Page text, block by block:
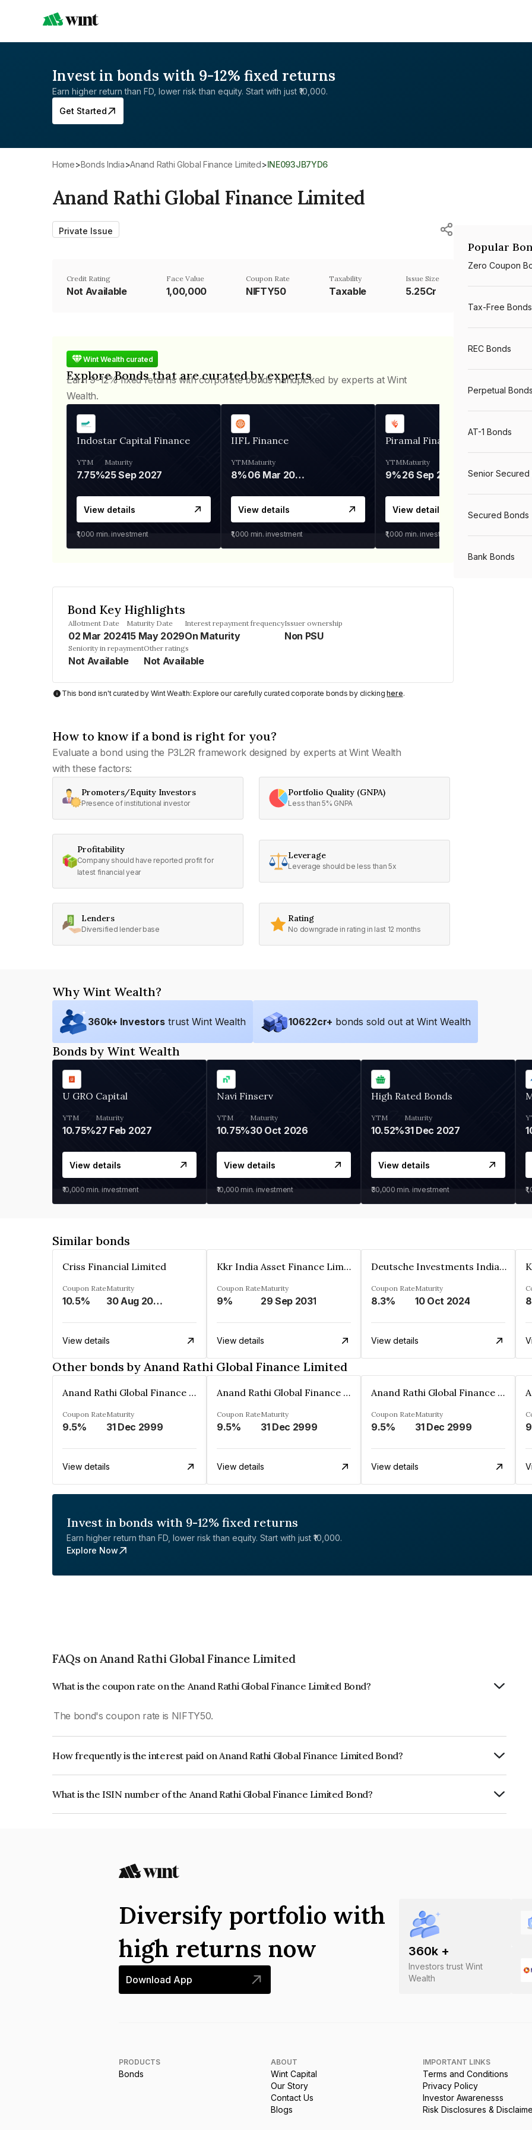
Invest in bonds with 9-12% fixed returns
Earn higher return than FD, lower risk than equity. Start with just ₹10,000.
Get Started
Home> Bonds India> Anand Rathi Global Finance Limited> INE093JB7YD6
Anand Rathi Global Finance Limited
Private Issue
Credit Rating
Not Available
Face Value
₹1,00,000
Coupon Rate
NIFTY50
Taxability
Taxable
Issue Size
5.25Cr
Wint Wealth curated
Explore Bonds that are curated by experts
Earn 9-12% fixed returns with corporate bonds handpicked by experts at Wint
Wealth.
Indostar Capital Finance
YTM
7.75%
Maturity
25 Sep 2027
View details
₹1,000 min. investment
IIFL Finance
YTM
8%
Maturity
06 Mar 2028
View details
₹1,000 min. investment
Piramal Finance
YTM
9%
Maturity
26 Sep 2031
View details
₹1,000 min. investment
Bond Key Highlights
Allotment Date
02 Mar 2024
Maturity Date
15 May 2029
Interest repayment frequency
On Maturity
Issuer ownership
Non PSU
Seniority in repayment
Not Available
Other ratings
Not Available
This bond isn't curated by Wint Wealth: Explore our carefully curated corporate bonds by clickinghere.
How to know if a bond is right for you?
Evaluate a bond using the P3L2R framework designed by experts at Wint Wealth
with these factors:
Promoters/Equity Investors
Presence of institutional investor
Portfolio Quality (GNPA)
Less than 5% GNPA
Profitability
Company should have reported profit for
latest financial year
Leverage
Leverage should be less than 5x
Lenders
Diversified lender base
Rating
No downgrade in rating in last 12 months
Popular
Zero Coupon
Tax-Free Bonds
REC Bonds
Perpetual Bonds
AT-1 Bonds
Senior Secured
Secured Bonds
Bank Bonds
Why Wint Wealth?
360k+ Investors trust Wint Wealth 10622cr+ bonds sold out at Wint Wealth
Bonds by Wint Wealth
U GRO Capital
YTM
10.75%
Maturity
27 Feb 2027
View details
₹10,000 min. investment
Navi Finserv
YTM
10.75%
Maturity
30 Oct 2026
View details
₹10,000 min. investment
High Rated Bonds
YTM
10.52%
Maturity
31 Dec 2027
View details
₹30,000 min. investment
Similar bonds
Criss Financial Limited
Coupon Rate
10.5%
Maturity
30 Aug 2026
View details
Kkr India Asset Finance Limited
Coupon Rate
9%
Maturity
29 Sep 2031
View details
Deutsche Investments India Pvt Ltd
Coupon Rate
8.3%
Maturity
10 Oct 2024
View details
Other bonds by Anand Rathi Global Finance Limited
Anand Rathi Global Finance Limited
Coupon Rate
9.5%
Maturity
31 Dec 2999
View details
Anand Rathi Global Finance Limited
Coupon Rate
9.5%
Maturity
31 Dec 2999
View details
Anand Rathi Global Finance Limited
Coupon Rate
9.5%
Maturity
31 Dec 2999
View details
Invest in bonds with 9-12% fixed returns
Earn higher return than FD, lower risk than equity. Start with just ₹10,000.
Explore Now
FAQs on Anand Rathi Global Finance Limited
What is the coupon rate on the Anand Rathi Global Finance Limited Bond?
The bond's coupon rate is NIFTY50.
How frequently is the interest paid on Anand Rathi Global Finance Limited Bond?
What is the ISIN number of the Anand Rathi Global Finance Limited Bond?
360k +
Investors trust Wint
Wealth
Diversify portfolio with
high returns now
Download App
PRODUCTS
Bonds
ABOUT
Wint Capital
Our Story
Contact Us
Blogs
IMPORTANT LINKS
Terms and Conditions
Privacy Policy
Investor Awarenesss
Risk Disclosures &